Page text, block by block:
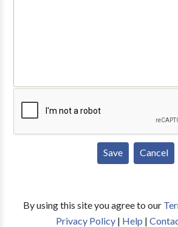
By using this site you agree to our
Privacy Policy| Help |